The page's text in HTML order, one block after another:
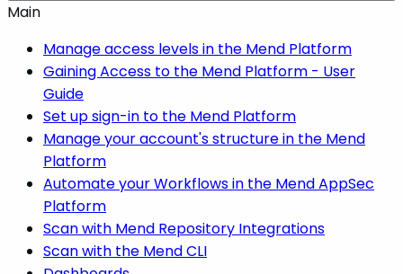
Main
Manage access levels in the Mend Platform
Gaining Access to the Mend Platform - User
Guide
Set up sign-in to the Mend Platform
Manage your account's structure in the Mend
Platform
Automate your Workflows in the Mend AppSec
Platform
Scan with Mend Repository Integrations
Scan with the Mend CLI